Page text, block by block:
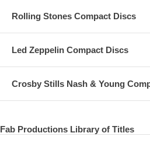
Rolling Stones Compact Discs
Led Zeppelin Compact Discs
Crosby Stills Nash & Young
Fab Productions Library of Titles